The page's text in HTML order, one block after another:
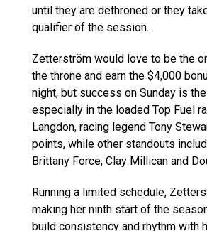
until they are dethroned or they
qualifier of the session.
Zetterström would love to be the
the throne and earn the $4,000
night, but success on Sunday is
especially in the loaded Top Fuel
Langdon, racing legend Tony
points, while other standouts
Brittany Force, Clay Millican and
Running a limited schedule,
making her ninth start of the
build consistency and rhythm with